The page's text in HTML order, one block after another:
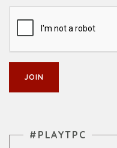
#PLAYTPC